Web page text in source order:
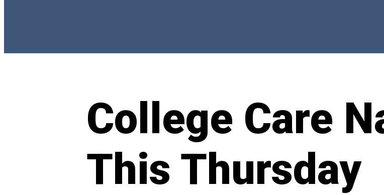
College Care
This Thursday